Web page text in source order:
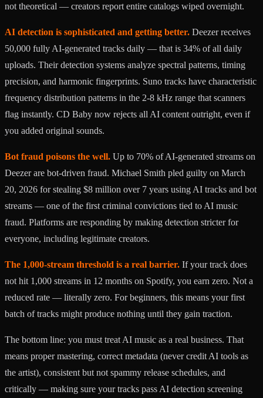
not theoretical — creators report entire catalogs wiped overnight.
AI detection is sophisticated and getting better. Deezer receives
50,000 fully AI-generated tracks daily — that is 34% of all daily
uploads. Their detection systems analyze spectral patterns, timing
precision, and harmonic fingerprints. Suno tracks have characteristic
frequency distribution patterns in the 2-8 kHz range that scanners
flag instantly. CD Baby now rejects all AI content outright, even if
you added original sounds.
Bot fraud poisons the well. Up to 70% of AI-generated streams on
Deezer are bot-driven fraud. Michael Smith pled guilty on March
20, 2026 for stealing $8 million over 7 years using AI tracks and bot
streams — one of the first criminal convictions tied to AI music
fraud. Platforms are responding by making detection stricter for
everyone, including legitimate creators.
The 1,000-stream threshold is a real barrier. If your track does
not hit 1,000 streams in 12 months on Spotify, you earn zero. Not a
reduced rate — literally zero. For beginners, this means your first
batch of tracks might produce nothing until they gain traction.
The bottom line: you must treat AI music as a real business. That
means proper mastering, correct metadata (never credit AI tools as
the artist), consistent but not spammy release schedules, and
critically — making sure your tracks pass AI detection screening